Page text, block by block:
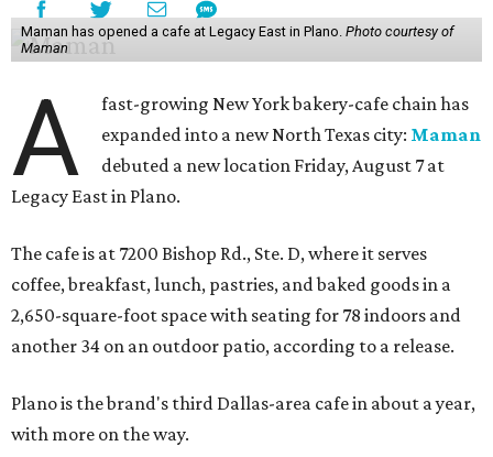
Maman has opened a cafe at Legacy East in Plano. Photo courtesy of
Maman
A
fast-growing New York bakery-cafe chain has
expanded into a new North Texas city: Maman
debuted a new location Friday, August 7 at
Legacy East in Plano.
The cafe is at 7200 Bishop Rd., Ste. D, where it serves
coffee, breakfast, lunch, pastries, and baked goods in a
2,650-square-foot space with seating for 78 indoors and
another 34 on an outdoor patio, according to a release.
Plano is the brand's third Dallas-area cafe in about a year,
with more on the way.